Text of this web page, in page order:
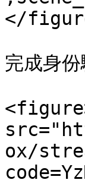
</
完成身
ox/